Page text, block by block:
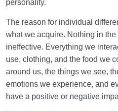
personality.
The reason for individual
what we acquire. Nothing in
ineffective. Everything we
use, clothing, and the food we
around us, the things we see,
emotions we experience, and
have a positive or negative